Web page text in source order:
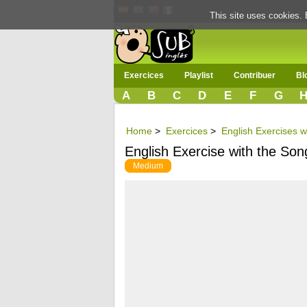
Exercices Playlist Contribuer
A B C D E F G H
Home > Exercices > English Exercises
English Exercise with the
Medium
This site uses cookies.